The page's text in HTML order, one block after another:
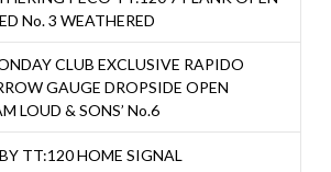
No. 3 WEATHERED
CLUB EXCLUSIVE RAPIDO
GAUGE DROPSIDE OPEN
LOUD & SONS’ No.6
TT:120 HOME SIGNAL